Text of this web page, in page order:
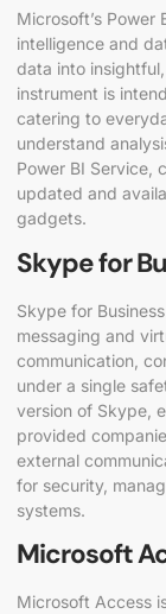
Microsoft’s Power
intelligence and
data into
instrument is
catering to
understand
Power BI Service,
updated and
gadgets.
Skype for
Skype for
messaging and
communication,
under a single
version of Skype,
provided
external
for security,
systems.
Microsoft
Microsoft Access